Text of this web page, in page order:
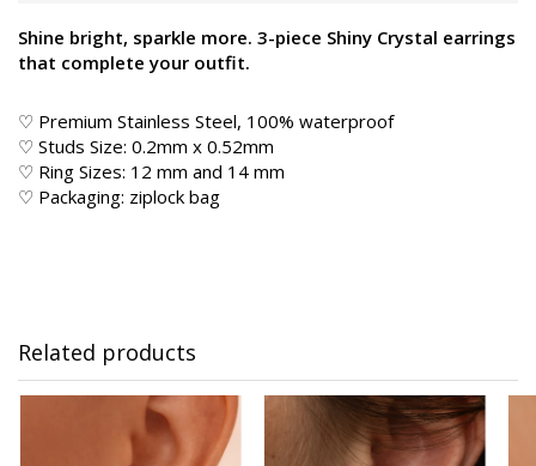
Shine bright, sparkle more. 3-piece Shiny Crystal earrings
that complete your outfit.
♡ Premium Stainless Steel, 100% waterproof
♡ Studs Size: 0.2mm x 0.52mm
♡ Ring Sizes: 12 mm and 14 mm
♡ Packaging: ziplock bag
Related products